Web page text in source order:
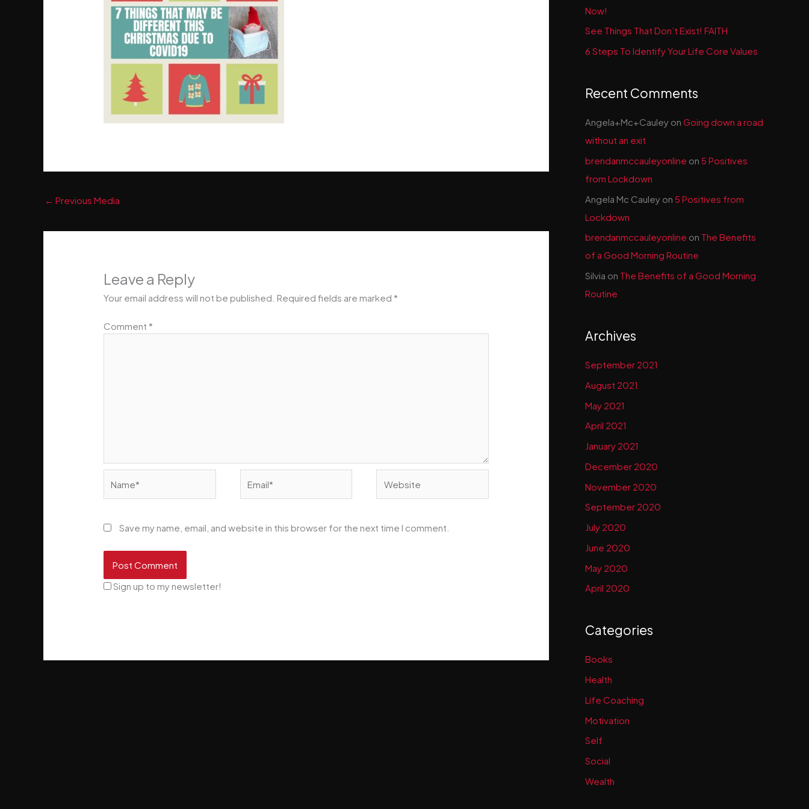
← Previous Media
Leave a Reply
Your email address will not be published. Required fields are marked *
Comment *
Save my name, email, and website in this browser for the next time I comment.
Sign up to my newsletter!
Now!
See Things That Don’t Exist! FAITH
6 Steps To Identify Your Life Core Values
Recent Comments
Angela+Mc+Cauley on Going down a road
without an exit
brendanmccauleyonline on 5 Positives
from Lockdown
Angela Mc Cauley on 5 Positives from
Lockdown
brendanmccauleyonline on The Benefits
of a Good Morning Routine
Silvia on The Benefits of a Good Morning
Routine
Archives
September 2021
August 2021
May 2021
April 2021
January 2021
December 2020
November 2020
September 2020
July 2020
June 2020
May 2020
April 2020
Categories
Books
Health
Life Coaching
Motivation
Self
Social
Wealth